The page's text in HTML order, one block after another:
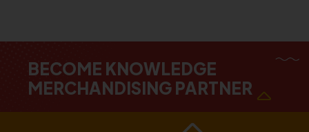
BECOME KNOWLEDGE
MERCHANDISING PARTNER